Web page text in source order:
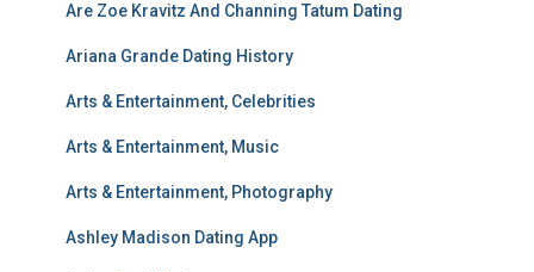
Are Zoe Kravitz And Channing Tatum Dating
Ariana Grande Dating History
Arts & Entertainment, Celebrities
Arts & Entertainment, Music
Arts & Entertainment, Photography
Ashley Madison Dating App